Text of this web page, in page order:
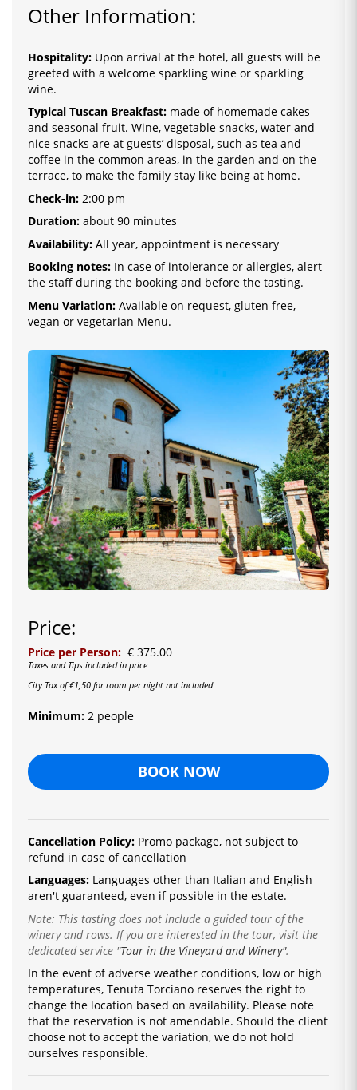
Other Information:
Hospitality: Upon arrival at the hotel, all guests will be
greeted with a welcome sparkling wine or sparkling
wine.
Typical Tuscan Breakfast: made of homemade cakes
and seasonal fruit. Wine, vegetable snacks, water and
nice snacks are at guests’ disposal, such as tea and
coffee in the common areas, in the garden and on the
terrace, to make the family stay like being at home.
Check-in: 2:00 pm
Duration: about 90 minutes
Availability: All year, appointment is necessary
Booking notes: In case of intolerance or allergies, alert
the staff during the booking and before the tasting.
Menu Variation: Available on request, gluten free,
vegan or vegetarian Menu.
Price:
Price per Person: € 375.00
Taxes and Tips included in price
City Tax of €1,50 for room per night not included
Minimum: 2 people
BOOK NOW
Cancellation Policy: Promo package, not subject to
refund in case of cancellation
Languages: Languages ​​other than Italian and English
aren't guaranteed, even if possible in the estate.
Note: This tasting does not include a guided tour of the
winery and rows. If you are interested in the tour, visit the
dedicated service "Tour in the Vineyard and Winery".
In the event of adverse weather conditions, low or high
temperatures, Tenuta Torciano reserves the right to
change the location based on availability. Please note
that the reservation is not amendable. Should the client
choose not to accept the variation, we do not hold
ourselves responsible.